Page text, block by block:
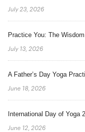
July 23, 2026
Practice You: The
July 13, 2026
A Father’s Day Yoga
June 18, 2026
International Day of Yoga
June 12, 2026